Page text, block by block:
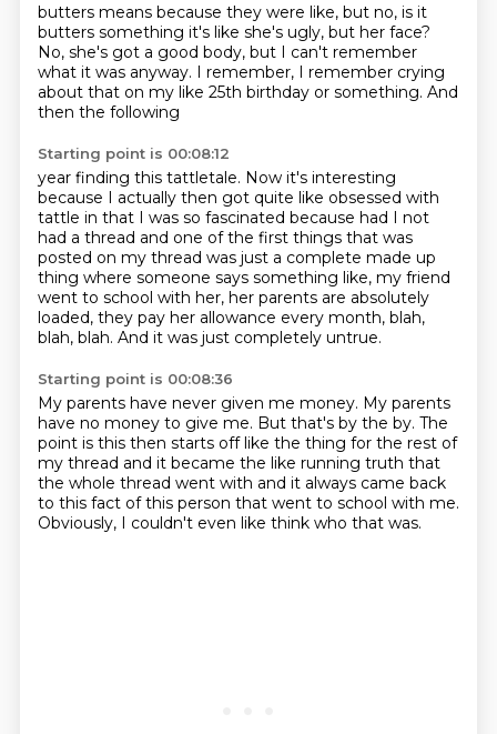
butters means because they were like, but no, is it
butters something it's like she's ugly, but her face?
No, she's got a good body, but I can't remember
what it was anyway. I remember, I remember crying
about that on my like 25th birthday or something. And
then the following
Starting point is 00:08:12
year finding this tattletale. Now it's interesting
because I actually then got quite like obsessed with
tattle in that I was so fascinated because had I not
had a thread and one of the first things that was
posted on my thread was just a complete made up
thing where someone says something like, my friend
went to school with her, her parents are absolutely
loaded, they pay her allowance every month, blah,
blah, blah. And it was just completely untrue.
Starting point is 00:08:36
My parents have never given me money. My parents
have no money to give me. But that's by the by. The
point is this then starts off like the thing for the rest of
my thread and it became the like running truth that
the whole thread went with and it always came back
to this fact of this person that went to school with me.
Obviously, I couldn't even like think who that was.